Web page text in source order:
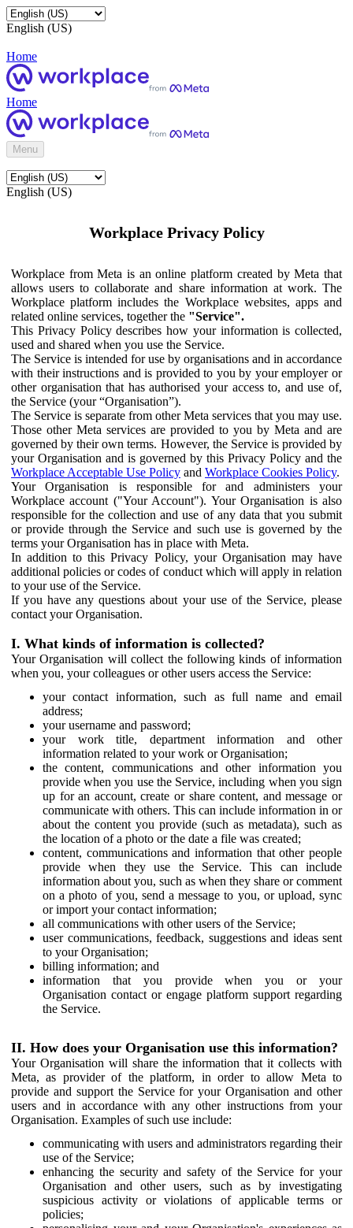
English (US)
Home
Home
Menu
English (US)
Workplace Privacy Policy
Workplace from Meta is an online platform created by Meta that
allows users to collaborate and share information at work. The
Workplace platform includes the Workplace websites, apps and
related online services, together the "Service".
This Privacy Policy describes how your information is collected,
used and shared when you use the Service.
The Service is intended for use by organisations and in accordance
with their instructions and is provided to you by your employer or
other organisation that has authorised your access to, and use of,
the Service (your “Organisation”).
The Service is separate from other Meta services that you may use.
Those other Meta services are provided to you by Meta and are
governed by their own terms. However, the Service is provided by
your Organisation and is governed by this Privacy Policy and the
Workplace Acceptable Use Policy and Workplace Cookies Policy.
Your Organisation is responsible for and administers your
Workplace account ("Your Account"). Your Organisation is also
responsible for the collection and use of any data that you submit
or provide through the Service and such use is governed by the
terms your Organisation has in place with Meta.
In addition to this Privacy Policy, your Organisation may have
additional policies or codes of conduct which will apply in relation
to your use of the Service.
If you have any questions about your use of the Service, please
contact your Organisation.
I. What kinds of information is collected?
Your Organisation will collect the following kinds of information
when you, your colleagues or other users access the Service:
your contact information, such as full name and email
address;
your username and password;
your work title, department information and other
information related to your work or Organisation;
the content, communications and other information you
provide when you use the Service, including when you sign
up for an account, create or share content, and message or
communicate with others. This can include information in or
about the content you provide (such as metadata), such as
the location of a photo or the date a file was created;
content, communications and information that other people
provide when they use the Service. This can include
information about you, such as when they share or comment
on a photo of you, send a message to you, or upload, sync
or import your contact information;
all communications with other users of the Service;
user communications, feedback, suggestions and ideas sent
to your Organisation;
billing information; and
information that you provide when you or your
Organisation contact or engage platform support regarding
the Service.
II. How does your Organisation use this information?
Your Organisation will share the information that it collects with
Meta, as provider of the platform, in order to allow Meta to
provide and support the Service for your Organisation and other
users and in accordance with any other instructions from your
Organisation. Examples of such use include:
communicating with users and administrators regarding their
use of the Service;
enhancing the security and safety of the Service for your
Organisation and other users, such as by investigating
suspicious activity or violations of applicable terms or
policies;